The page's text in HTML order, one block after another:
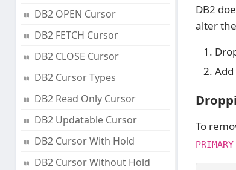
DB2 OPEN Cursor
DB2 FETCH Cursor
DB2 CLOSE Cursor
DB2 Cursor Types
DB2 Read Only Cursor
DB2 Updatable Cursor
DB2 Cursor With Hold
DB2 Cursor Without Hold
DB2
alter
To